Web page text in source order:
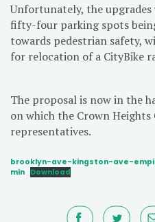
Unfortunately, the
fifty-four parking spots
towards pedestrian safety,
for relocation of a CityBike
The proposal is now in the
on which the Crown
representatives.
brooklyn-ave-kingston-ave-
min Download